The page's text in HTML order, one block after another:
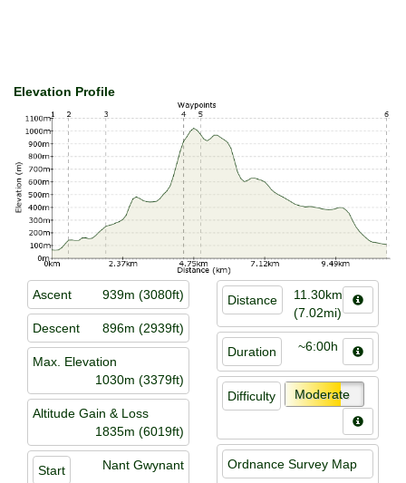
Elevation Profile
Ascent 939m (3080ft)
Descent 896m (2939ft)
Max. Elevation
1030m (3379ft)
Altitude Gain & Loss
1835m (6019ft)
Start Nant Gwynant
Distance
11.30km
(7.02mi)
Duration ~6:00h
Difficulty Moderate
Ordnance Survey Map